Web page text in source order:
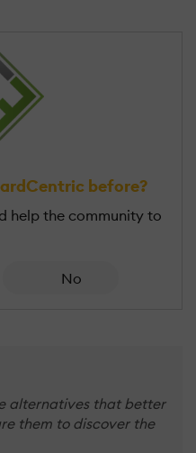
before?
help the community to
No
alternatives that better
them to discover the